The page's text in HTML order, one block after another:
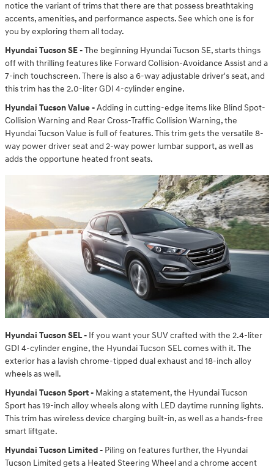
notice the variant of trims that there are that possess breathtaking
accents, amenities, and performance aspects. See which one is for
you by exploring them all today.
Hyundai Tucson SE -The beginning Hyundai Tucson SE, starts things
off with thrilling features like Forward Collision-Avoidance Assist and a
7-inch touchscreen. There is also a 6-way adjustable driver's seat, and
this trim has the 2.0-liter GDI 4-cylinder engine.
Hyundai Tucson Value -Adding in cutting-edge items like Blind Spot-
Collision Warning and Rear Cross-Traffic Collision Warning, the
Hyundai Tucson Value is full of features. This trim gets the versatile 8-
way power driver seat and 2-way power lumbar support, as well as
adds the opportune heated front seats.
Hyundai Tucson SEL - If you want your SUV crafted with the 2.4-liter
GDI 4-cylinder engine, the Hyundai Tucson SEL comes with it. The
exterior has a lavish chrome-tipped dual exhaust and 18-inch alloy
wheels as well.
Hyundai Tucson Sport - Making a statement, the Hyundai Tucson
Sport has 19-inch alloy wheels along with LED daytime running lights.
This trim has wireless device charging built-in, as well as a hands-free
smart liftgate.
Hyundai Tucson Limited - Piling on features further, the Hyundai
Tucson Limited gets a Heated Steering Wheel and a chrome accent